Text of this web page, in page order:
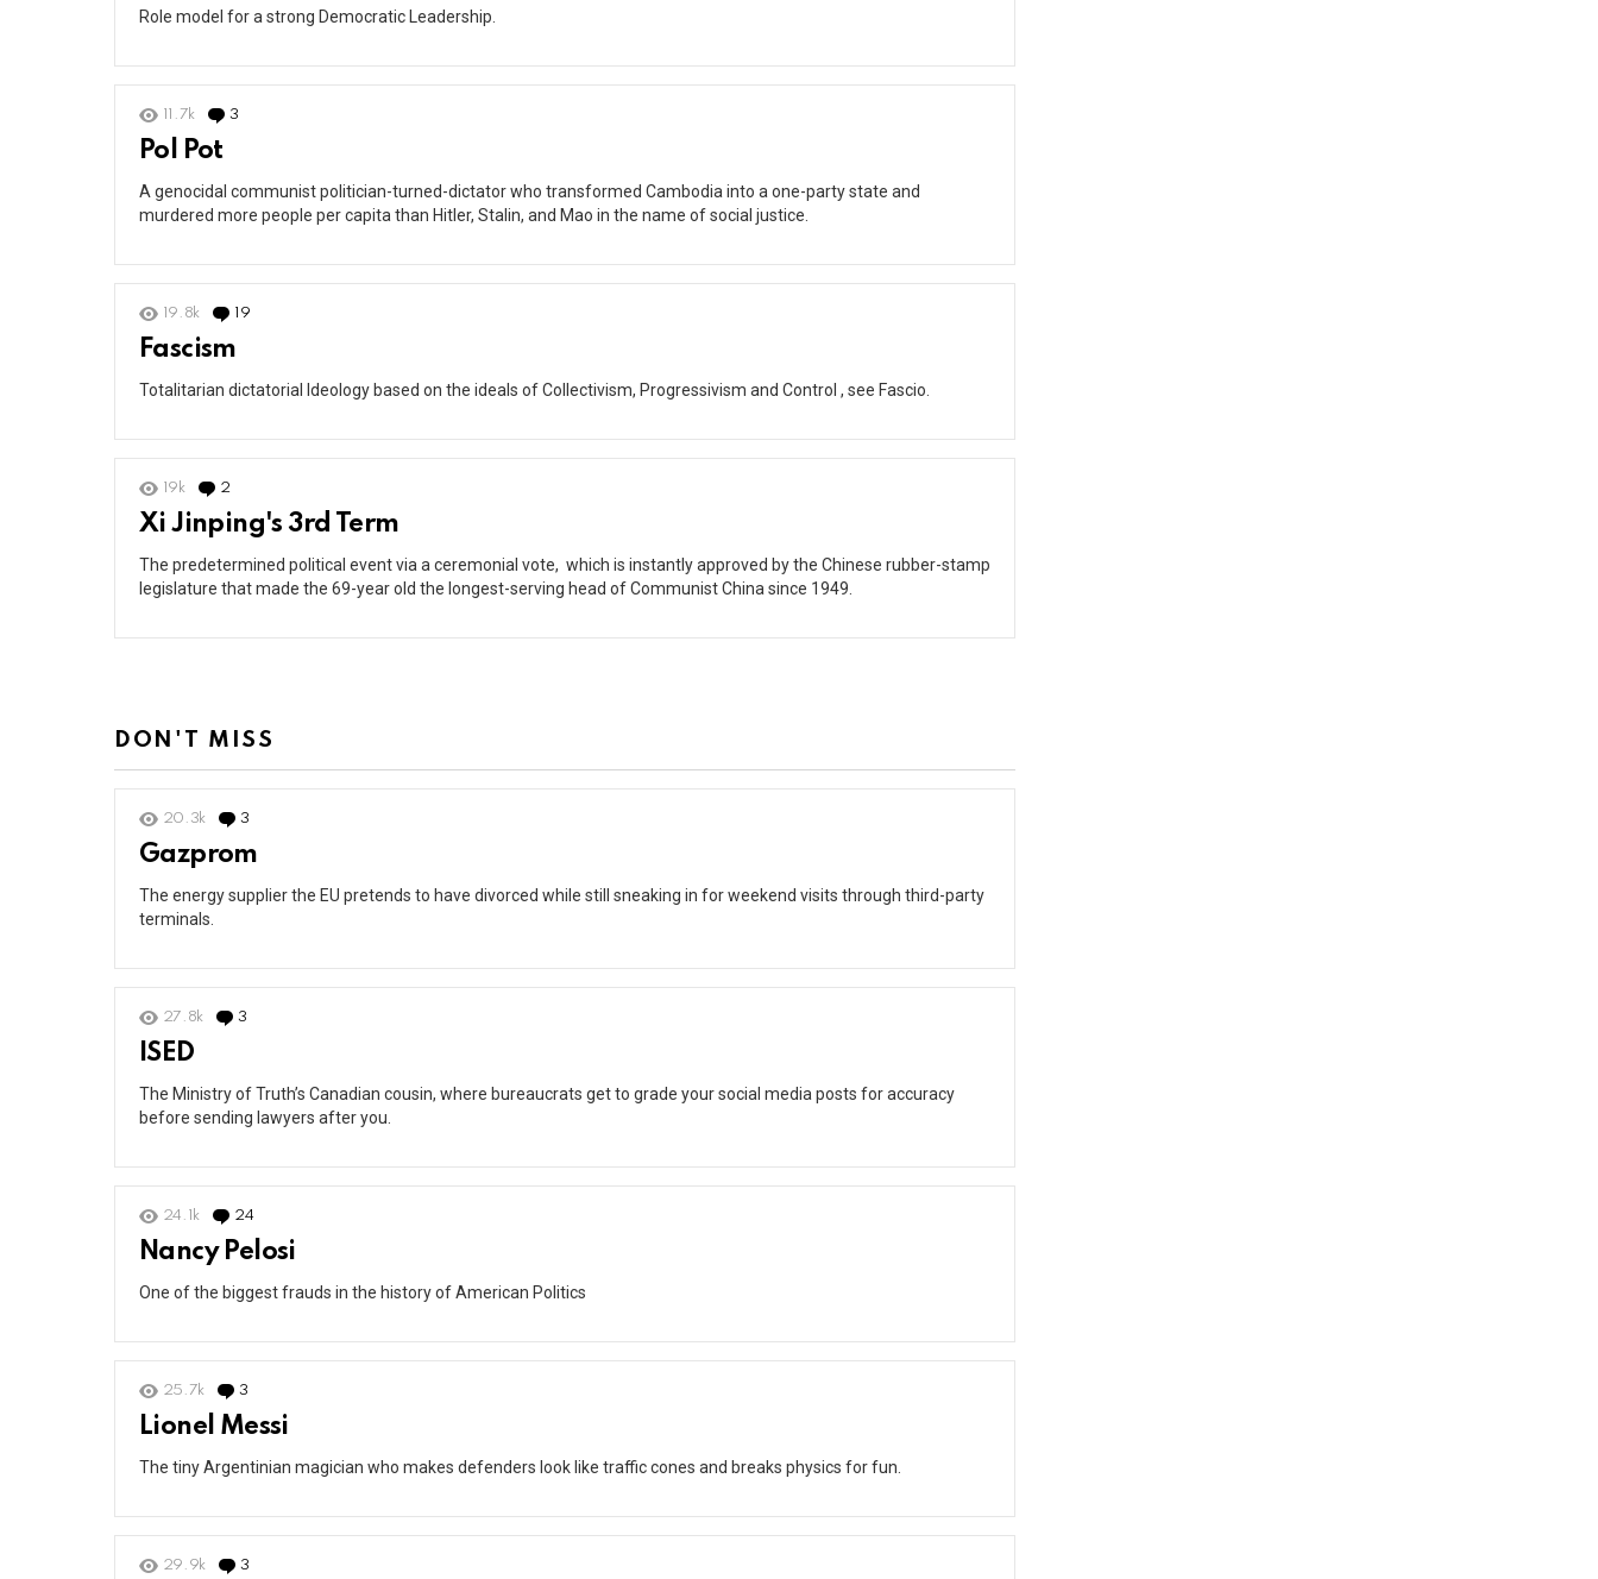
Role model for a strong Democratic Leadership.
11.7k 3
Pol Pot
A genocidal communist politician-turned-dictator who transformed Cambodia into a one-party state and
murdered more people per capita than Hitler, Stalin, and Mao in the name of social justice.
19.8k 19
Fascism
Totalitarian dictatorial Ideology based on the ideals of Collectivism, Progressivism and Control , see Fascio.
19k 2
Xi Jinping's 3rd Term
The predetermined political event via a ceremonial vote, which is instantly approved by the Chinese rubber-stamp
legislature that made the 69-year old the longest-serving head of Communist China since 1949.
DON'T MISS
20.3k 3
Gazprom
The energy supplier the EU pretends to have divorced while still sneaking in for weekend visits through third-party
terminals.
27.8k 3
ISED
The Ministry of Truth’s Canadian cousin, where bureaucrats get to grade your social media posts for accuracy
before sending lawyers after you.
24.1k 24
Nancy Pelosi
One of the biggest frauds in the history of American Politics
25.7k 3
Lionel Messi
The tiny Argentinian magician who makes defenders look like traffic cones and breaks physics for fun.
29.9k 3